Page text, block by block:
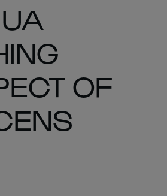
OF